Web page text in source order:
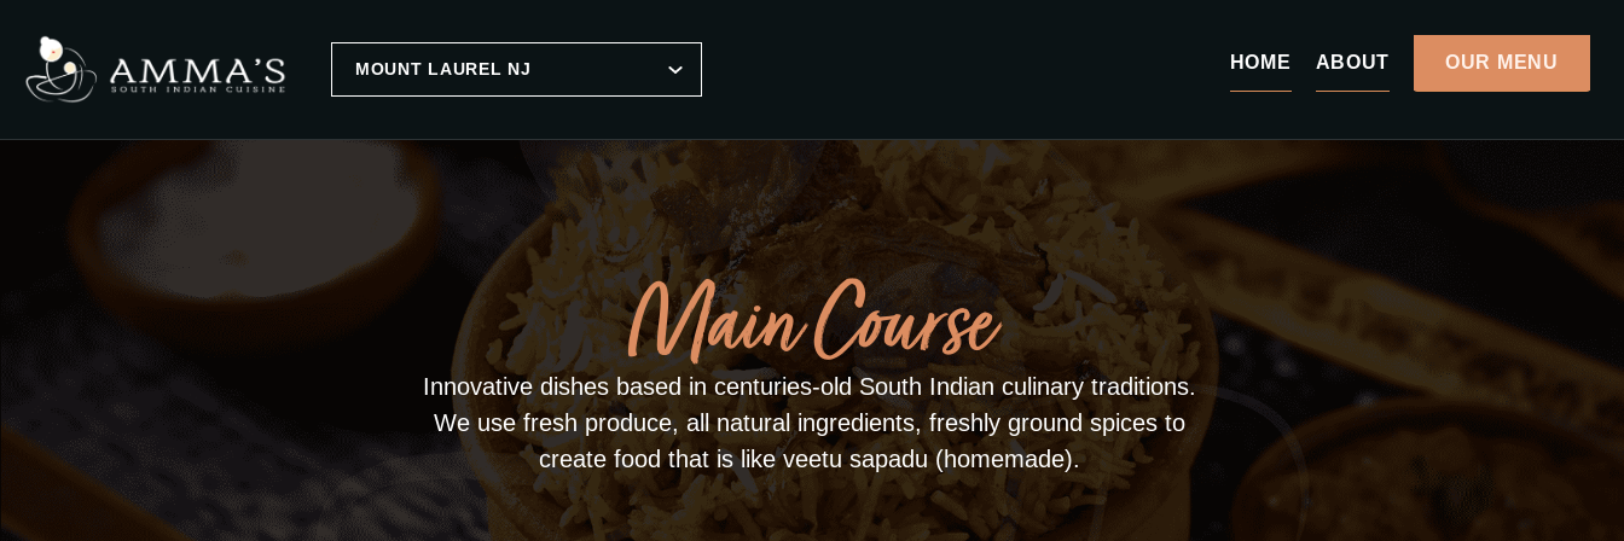
HOME ABOUT OUR MENU
Main Course
Innovative dishes based in centuries-old South Indian culinary traditions.
We use fresh produce, all natural ingredients, freshly ground spices to
create food that is like veetu sapadu (homemade).